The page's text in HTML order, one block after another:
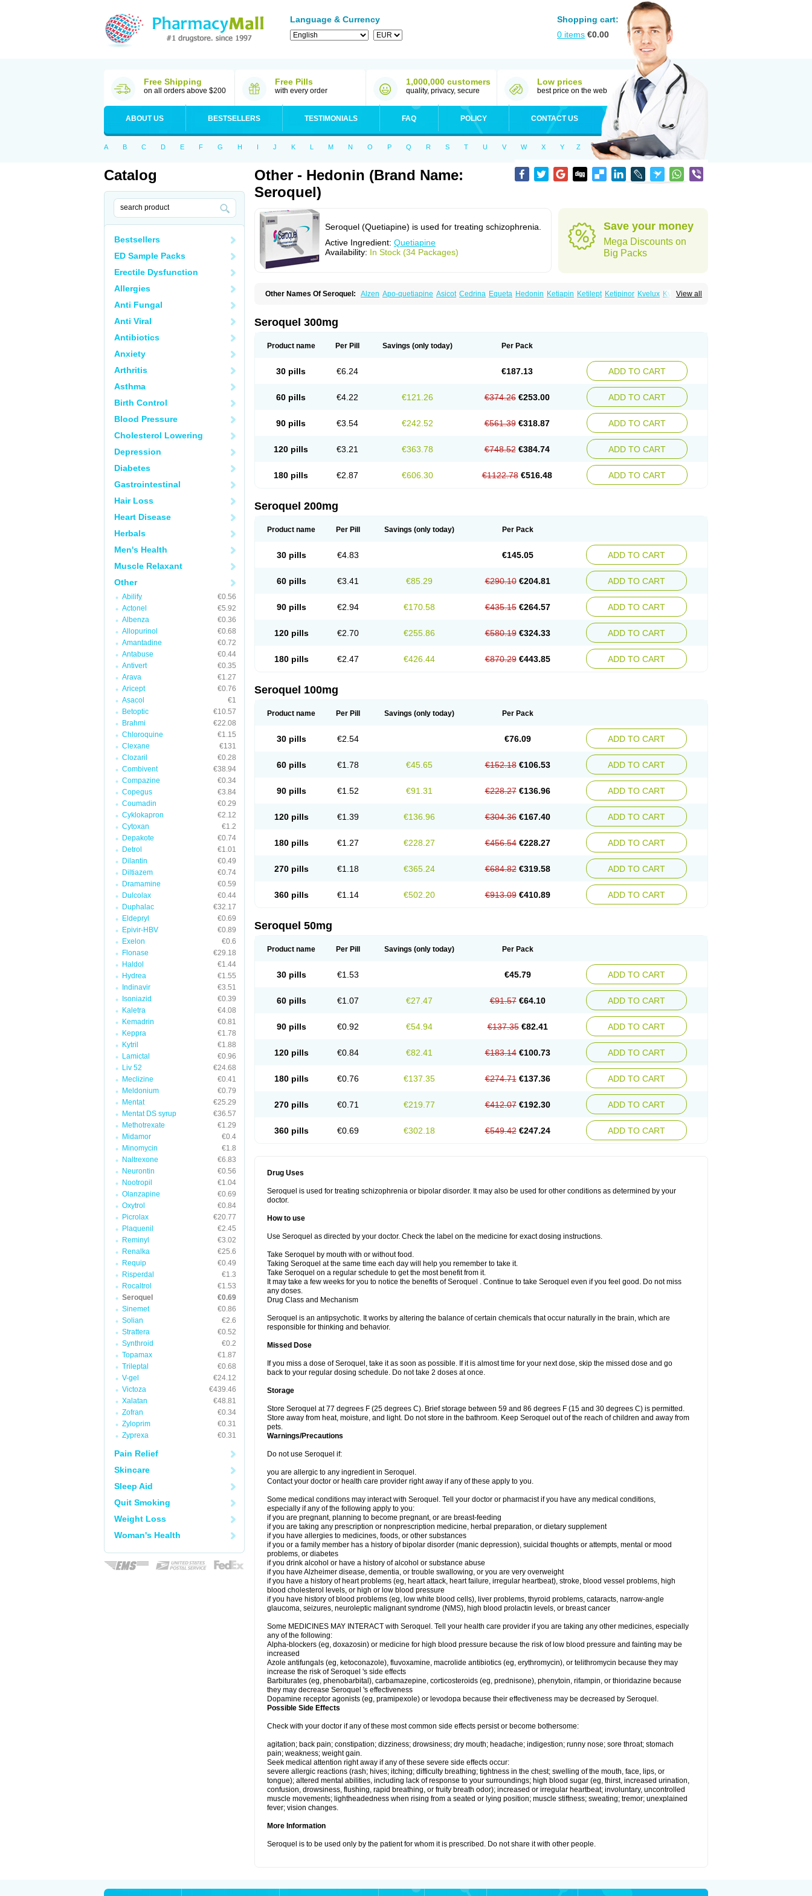
Language & Currency
Shopping cart:
0 items €0.00
Free Shipping
on all orders above $200
Free Pills
with every order
1,000,000 customers
quality, privacy, secure
Low prices
best price on the web
ABOUT US BESTSELLERS TESTIMONIALS FAQ POLICY CONTACT US
A B C D E F G H I J K L M N O P Q R S T U V W X Y Z
Catalog
Bestsellers
ED Sample Packs
Erectile Dysfunction
Allergies
Anti Fungal
Anti Viral
Antibiotics
Anxiety
Arthritis
Asthma
Birth Control
Blood Pressure
Cholesterol Lowering
Depression
Diabetes
Gastrointestinal
Hair Loss
Heart Disease
Herbals
Men's Health
Muscle Relaxant
Other
Abilify
€0.56
Actonel
€5.92
Albenza
€0.36
Allopurinol
€0.68
Amantadine
€0.72
Antabuse
€0.44
Antivert
€0.35
Arava
€1.27
Aricept
€0.76
Asacol
€1
Betoptic
€10.57
Brahmi
€22.08
Chloroquine
€1.15
Clexane
€131
Clozaril
€0.28
Combivent
€38.94
Compazine
€0.34
Copegus
€3.84
Coumadin
€0.29
Cyklokapron
€2.12
Cytoxan
€1.2
Depakote
€0.74
Detrol
€1.01
Dilantin
€0.49
Diltiazem
€0.74
Dramamine
€0.59
Dulcolax
€0.44
Duphalac
€32.17
Eldepryl
€0.69
Epivir-HBV
€0.89
Exelon
€0.6
Flonase
€29.18
Haldol
€1.44
Hydrea
€1.55
Indinavir
€3.51
Isoniazid
€0.39
Kaletra
€4.08
Kemadrin
€0.81
Keppra
€1.78
Kytril
€1.88
Lamictal
€0.96
Liv 52
€24.68
Meclizine
€0.41
Meldonium
€0.79
Mentat
€25.29
Mentat DS syrup
€36.57
Methotrexate
€1.29
Midamor
€0.4
Minomycin
€1.8
Naltrexone
€6.83
Neurontin
€0.56
Nootropil
€1.04
Olanzapine
€0.69
Oxytrol
€0.84
Picrolax
€20.77
Plaquenil
€2.45
Reminyl
€3.02
Renalka
€25.6
Requip
€0.49
Risperdal
€1.3
Rocaltrol
€1.53
Seroquel
€0.69
Sinemet
€0.86
Solian
€2.6
Strattera
€0.52
Synthroid
€0.2
Topamax
€1.87
Trileptal
€0.68
V-gel
€24.12
Victoza
€439.46
Xalatan
€48.81
Zofran
€0.34
Zyloprim
€0.31
Zyprexa
€0.31
Pain Relief
Skincare
Sleep Aid
Quit Smoking
Weight Loss
Woman's Health
Other - Hedonin (Brand Name:
Seroquel)
Seroquel (Quetiapine) is used for treating schizophrenia.
Active Ingredient: Quetiapine
Availability: In Stock (34 Packages)
Save your money
Mega Discounts on
Big Packs
View all
Other Names Of Seroquel: Alzen Apo-quetiapine Asicot Cedrina Equeta Hedonin Ketiapin Ketilept Ketipinor Kvelux Kventiax
Seroquel 300mg
Product name Per Pill Savings (only today) Per Pack
30 pills €6.24 €187.13 ADD TO CART
60 pills €4.22 €121.26 €374.26 €253.00 ADD TO CART
90 pills €3.54 €242.52 €561.39 €318.87 ADD TO CART
120 pills €3.21 €363.78 €748.52 €384.74 ADD TO CART
180 pills €2.87 €606.30 €1122.78 €516.48 ADD TO CART
Seroquel 200mg
Product name Per Pill Savings (only today) Per Pack
30 pills €4.83 €145.05 ADD TO CART
60 pills €3.41 €85.29 €290.10 €204.81 ADD TO CART
90 pills €2.94 €170.58 €435.15 €264.57 ADD TO CART
120 pills €2.70 €255.86 €580.19 €324.33 ADD TO CART
180 pills €2.47 €426.44 €870.29 €443.85 ADD TO CART
Seroquel 100mg
Product name Per Pill Savings (only today) Per Pack
30 pills €2.54 €76.09 ADD TO CART
60 pills €1.78 €45.65 €152.18 €106.53 ADD TO CART
90 pills €1.52 €91.31 €228.27 €136.96 ADD TO CART
120 pills €1.39 €136.96 €304.36 €167.40 ADD TO CART
180 pills €1.27 €228.27 €456.54 €228.27 ADD TO CART
270 pills €1.18 €365.24 €684.82 €319.58 ADD TO CART
360 pills €1.14 €502.20 €913.09 €410.89 ADD TO CART
Seroquel 50mg
Product name Per Pill Savings (only today) Per Pack
30 pills €1.53 €45.79 ADD TO CART
60 pills €1.07 €27.47 €91.57 €64.10 ADD TO CART
90 pills €0.92 €54.94 €137.35 €82.41 ADD TO CART
120 pills €0.84 €82.41 €183.14 €100.73 ADD TO CART
180 pills €0.76 €137.35 €274.71 €137.36 ADD TO CART
270 pills €0.71 €219.77 €412.07 €192.30 ADD TO CART
360 pills €0.69 €302.18 €549.42 €247.24 ADD TO CART
Drug Uses
Seroquel is used for treating schizophrenia or bipolar disorder. It may also be used for other conditions as determined by your
doctor.
How to use
Use Seroquel as directed by your doctor. Check the label on the medicine for exact dosing instructions.
Take Seroquel by mouth with or without food.
Taking Seroquel at the same time each day will help you remember to take it.
Take Seroquel on a regular schedule to get the most benefit from it.
It may take a few weeks for you to notice the benefits of Seroquel . Continue to take Seroquel even if you feel good. Do not miss
any doses.
Drug Class and Mechanism
Seroquel is an antipsychotic. It works by altering the balance of certain chemicals that occur naturally in the brain, which are
responsible for thinking and behavior.
Missed Dose
If you miss a dose of Seroquel, take it as soon as possible. If it is almost time for your next dose, skip the missed dose and go
back to your regular dosing schedule. Do not take 2 doses at once.
Storage
Store Seroquel at 77 degrees F (25 degrees C). Brief storage between 59 and 86 degrees F (15 and 30 degrees C) is permitted.
Store away from heat, moisture, and light. Do not store in the bathroom. Keep Seroquel out of the reach of children and away from
pets.
Warnings/Precautions
Do not use Seroquel if:
you are allergic to any ingredient in Seroquel.
Contact your doctor or health care provider right away if any of these apply to you.
Some medical conditions may interact with Seroquel. Tell your doctor or pharmacist if you have any medical conditions,
especially if any of the following apply to you:
if you are pregnant, planning to become pregnant, or are breast-feeding
if you are taking any prescription or nonprescription medicine, herbal preparation, or dietary supplement
if you have allergies to medicines, foods, or other substances
if you or a family member has a history of bipolar disorder (manic depression), suicidal thoughts or attempts, mental or mood
problems, or diabetes
if you drink alcohol or have a history of alcohol or substance abuse
if you have Alzheimer disease, dementia, or trouble swallowing, or you are very overweight
if you have a history of heart problems (eg, heart attack, heart failure, irregular heartbeat), stroke, blood vessel problems, high
blood cholesterol levels, or high or low blood pressure
if you have history of blood problems (eg, low white blood cells), liver problems, thyroid problems, cataracts, narrow-angle
glaucoma, seizures, neuroleptic malignant syndrome (NMS), high blood prolactin levels, or breast cancer
Some MEDICINES MAY INTERACT with Seroquel. Tell your health care provider if you are taking any other medicines, especially
any of the following:
Alpha-blockers (eg, doxazosin) or medicine for high blood pressure because the risk of low blood pressure and fainting may be
increased
Azole antifungals (eg, ketoconazole), fluvoxamine, macrolide antibiotics (eg, erythromycin), or telithromycin because they may
increase the risk of Seroquel 's side effects
Barbiturates (eg, phenobarbital), carbamazepine, corticosteroids (eg, prednisone), phenytoin, rifampin, or thioridazine because
they may decrease Seroquel 's effectiveness
Dopamine receptor agonists (eg, pramipexole) or levodopa because their effectiveness may be decreased by Seroquel.
Possible Side Effects
Check with your doctor if any of these most common side effects persist or become bothersome:
agitation; back pain; constipation; dizziness; drowsiness; dry mouth; headache; indigestion; runny nose; sore throat; stomach
pain; weakness; weight gain.
Seek medical attention right away if any of these severe side effects occur:
severe allergic reactions (rash; hives; itching; difficulty breathing; tightness in the chest; swelling of the mouth, face, lips, or
tongue); altered mental abilities, including lack of response to your surroundings; high blood sugar (eg, thirst, increased urination,
confusion, drowsiness, flushing, rapid breathing, or fruity breath odor); increased or irregular heartbeat; involuntary, uncontrolled
muscle movements; lightheadedness when rising from a seated or lying position; muscle stiffness; sweating; tremor; unexplained
fever; vision changes.
More Information
Seroquel is to be used only by the patient for whom it is prescribed. Do not share it with other people.